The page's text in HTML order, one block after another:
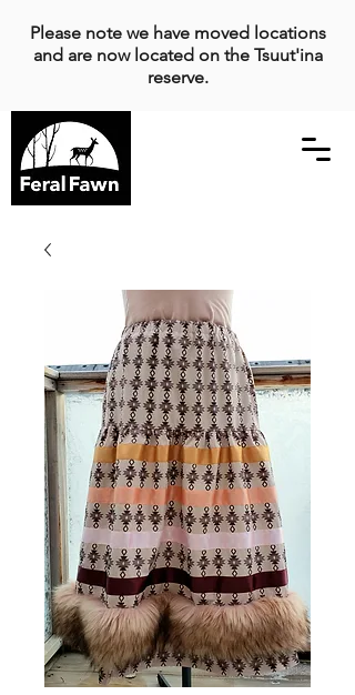
Please note we have moved locations
and are now located on the Tsuut'ina
reserve.